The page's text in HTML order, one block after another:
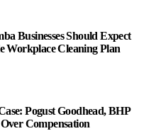
Businesses Should Expect
Workplace Cleaning Plan
Pogust Goodhead, BHP
Compensation